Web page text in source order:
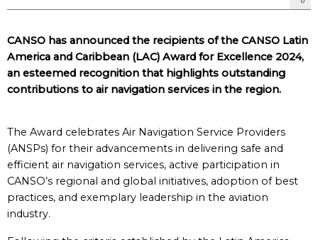
CANSO has announced the recipients of the CANSO Latin
America and Caribbean (LAC) Award for Excellence 2024,
an esteemed recognition that highlights outstanding
contributions to air navigation services in the region.
The Award celebrates Air Navigation Service Providers
(ANSPs) for their advancements in delivering safe and
efficient air navigation services, active participation in
CANSO’s regional and global initiatives, adoption of best
practices, and exemplary leadership in the aviation
industry.